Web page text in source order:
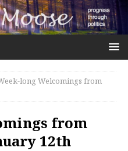
long Welcomings from
from
12th